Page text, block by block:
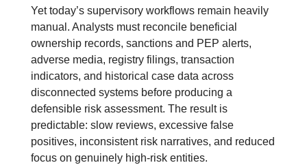
Yet today’s supervisory workflows remain heavily
manual. Analysts must reconcile beneficial
ownership records, sanctions and PEP alerts,
adverse media, registry filings, transaction
indicators, and historical case data across
disconnected systems before producing a
defensible risk assessment. The result is
predictable: slow reviews, excessive false
positives, inconsistent risk narratives, and reduced
focus on genuinely high-risk entities.